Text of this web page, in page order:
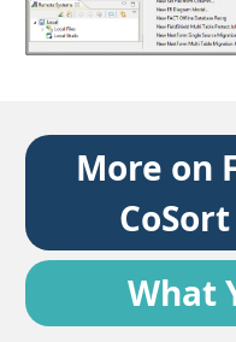
More on
What